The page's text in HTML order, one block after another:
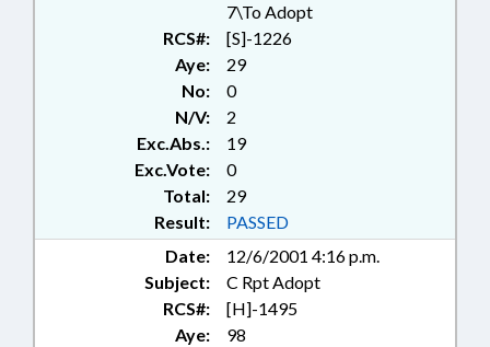
7\To Adopt
RCS#:
[S]-1226
Aye:
29
No:
0
N/V:
2
Exc.Abs.:
19
Exc.Vote:
0
Total:
29
Result:
PASSED
Date:
12/6/2001 4:16 p.m.
Subject:
C Rpt Adopt
RCS#:
[H]-1495
Aye:
98